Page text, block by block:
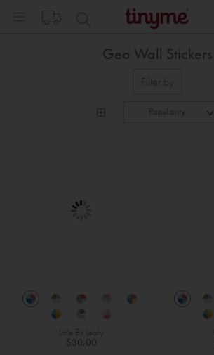
Geo Wall Stickers
Little Bit Leafy
$30.00
Filter by